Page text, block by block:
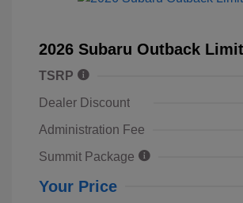
2026 Subaru Outback
TSRP
Dealer Discount
Administration Fee
Summit Package
Your Price